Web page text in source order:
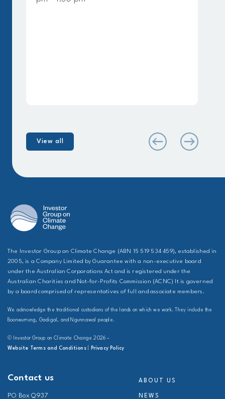
View all
The Investor Group on Climate Change (ABN 15 519 534 459), established in
2005, is a Company Limited by Guarantee with a non-executive board
under the Australian Corporations Act and is registered under the
Australian Charities and Not-for-Profits Commission (ACNC) It is governed
by a board comprised of representatives of full and associate members.
We acknowledge the traditional custodians of the lands on which we work. They include the
Boonwurrung, Gadigal, and Ngunnawal people.
© Investor Group on Climate Change 2026 –
Website Terms and Conditions| Privacy Policy
Contact us
PO Box Q937
ABOUT US
NEWS